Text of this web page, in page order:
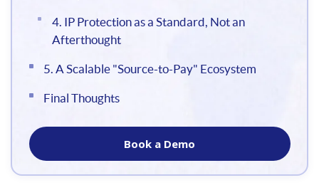
4. IP Protection as a Standard, Not an
Afterthought
5. A Scalable "Source-to-Pay" Ecosystem
Final Thoughts
Book a Demo